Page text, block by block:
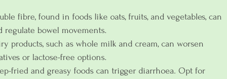
fibre, found in foods like oats, fruits, and vegetables, can
regulate bowel movements.
products, such as whole milk and cream, can worsen
or lactose-free options.
fried and greasy foods can trigger diarrhoea. Opt for